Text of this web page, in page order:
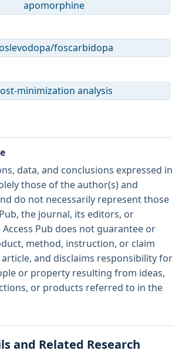
apomorphine
foscarbidopa
minimization analysis
data, and conclusions expressed in
those of the author(s) and
do not necessarily represent those
the journal, its editors, or
Pub does not guarantee or
method, instruction, or claim
and disclaims responsibility for
or property resulting from ideas,
or products referred to in the
and Related Research